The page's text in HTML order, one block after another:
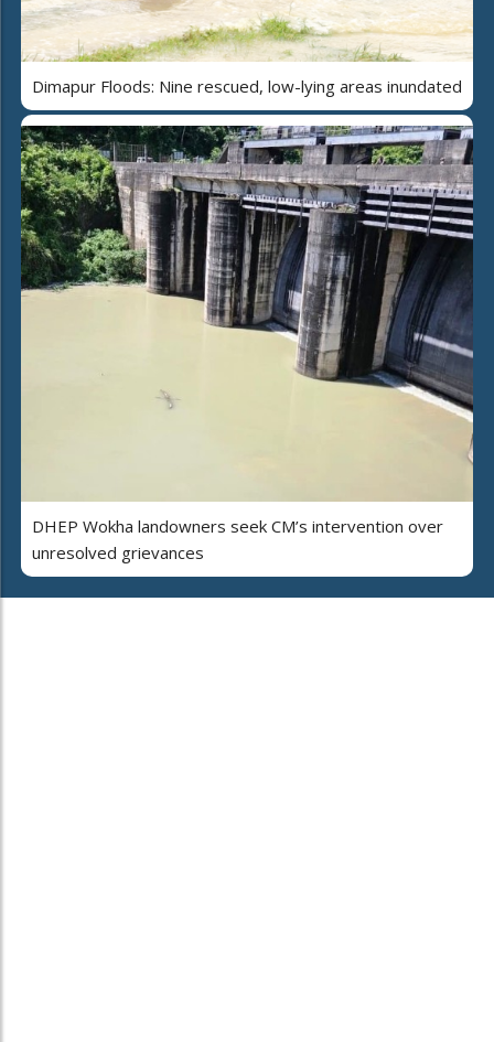
Dimapur Floods: Nine rescued, low-lying areas inundated
DHEP Wokha landowners seek CM’s intervention over
unresolved grievances